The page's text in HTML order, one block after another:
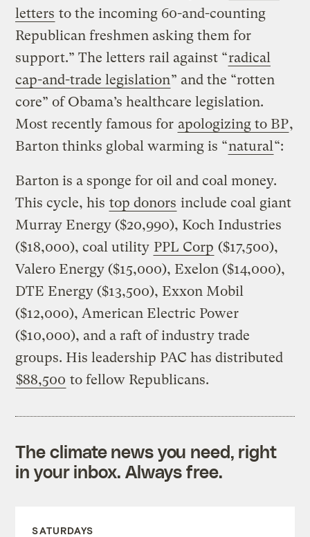
letters to the incoming 60-and-counting
Republican freshmen asking them for
support.” The letters rail against “radical
cap-and-trade legislation” and the “rotten
core” of Obama’s healthcare legislation.
Most recently famous for apologizing to BP,
Barton thinks global warming is “natural “:
Barton is a sponge for oil and coal money.
This cycle, his top donors include coal giant
Murray Energy ($20,990), Koch Industries
($18,000), coal utility PPL Corp ($17,500),
Valero Energy ($15,000), Exelon ($14,000),
DTE Energy ($13,500), Exxon Mobil
($12,000), American Electric Power
($10,000), and a raft of industry trade
groups. His leadership PAC has distributed
$88,500 to fellow Republicans.
The climate news you need, right
in your inbox. Always free.
SATURDAYS